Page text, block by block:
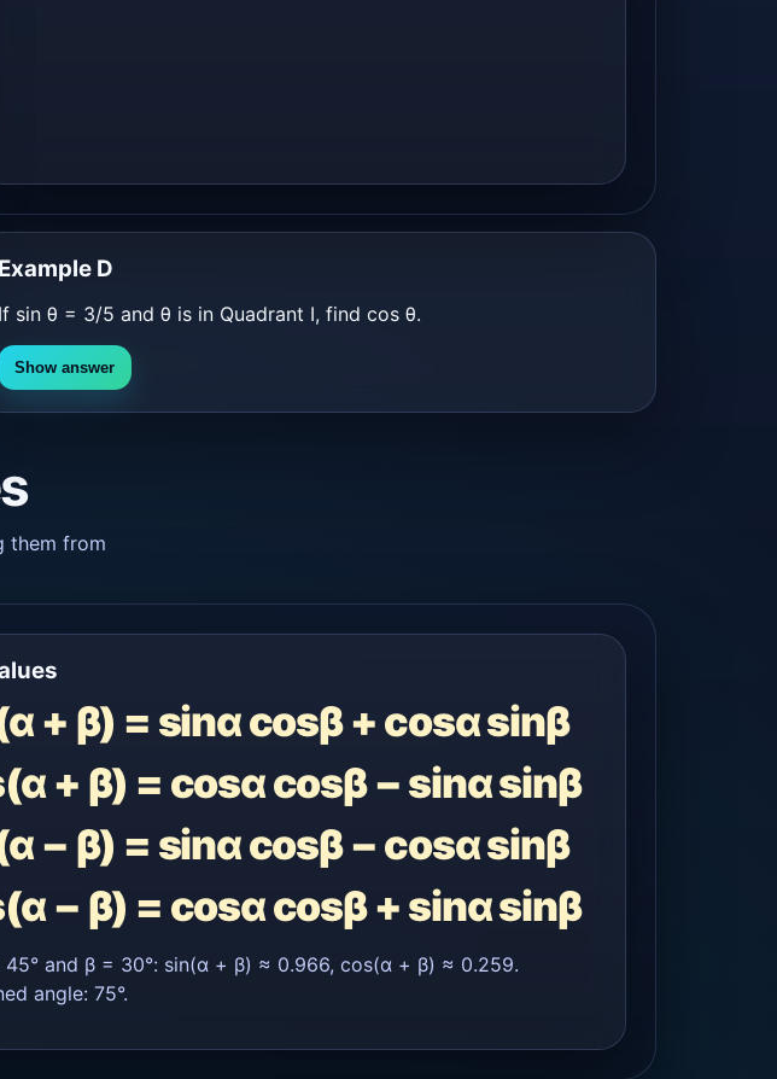
Example D
If sin θ = 3/5 and θ is in Quadrant I, find cos θ.
Show answer
them from
+ β) = sinα cosβ + cosα sinβ
+ β) = cosα cosβ − sinα sinβ
− β) = sinα cosβ − cosα sinβ
− β) = cosα cosβ + sinα sinβ
45° and β = 30°: sin(α + β) ≈ 0.966, cos(α + β) ≈ 0.259.
angle: 75°.